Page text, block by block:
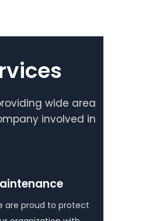
wide area
involved in
are proud to protect